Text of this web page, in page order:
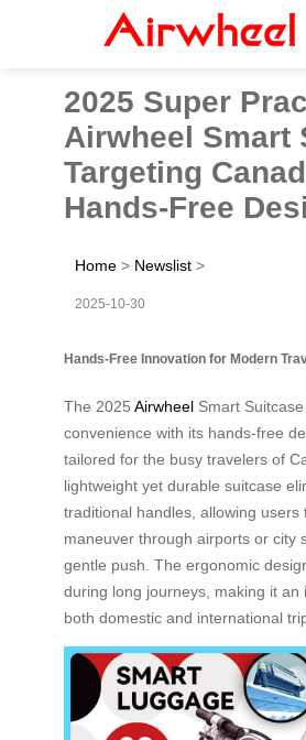
2025 Super
Airwheel Smart
Targeting
Hands-Free
Home > Newslist >
2025-10-30
Hands-Free Innovation for Modern
The 2025 Airwheel Smart
convenience with its hands-free
tailored for the busy travelers of
lightweight yet durable suitcase
traditional handles, allowing users
maneuver through airports or city
gentle push. The ergonomic
during long journeys, making it an
both domestic and international